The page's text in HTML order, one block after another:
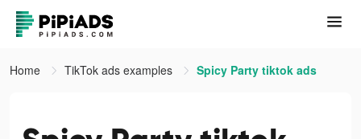
Home TikTok ads examples Spicy Party tiktok ads